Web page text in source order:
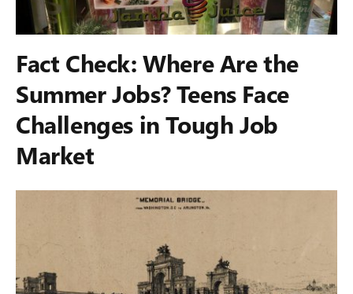
Fact Check: Where Are the
Summer Jobs? Teens Face
Challenges in Tough Job
Market